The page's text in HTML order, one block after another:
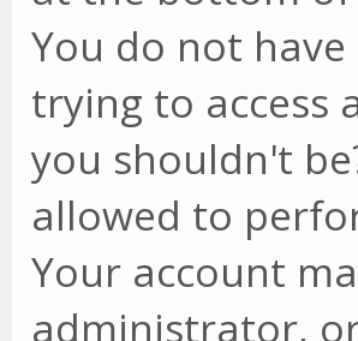
You do not
trying to access
you shouldn't
allowed to
Your account
administrator,